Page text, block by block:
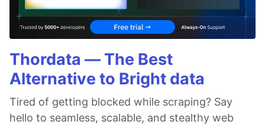
Thordata — The Best
Alternative to Bright data
Tired of getting blocked while scraping? Say
hello to seamless, scalable, and stealthy web